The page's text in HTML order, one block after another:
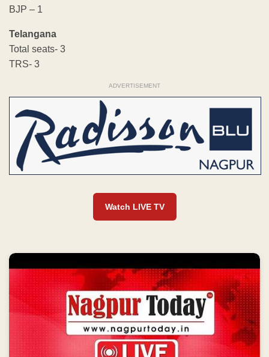
BJP – 1
Telangana
Total seats- 3
TRS- 3
ADVERTISEMENT
Watch LIVE TV